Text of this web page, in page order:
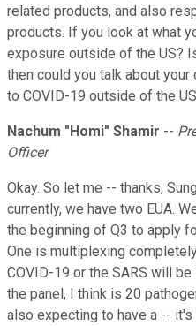
related products, and also
products. If you look at what
exposure outside of the US?
then could you talk about
to COVID-19 outside of the
Nachum "Homi" Shamir --
Officer
Okay. So let me -- thanks,
currently, we have two EUA.
the beginning of Q3 to apply
One is multiplexing
COVID-19 or the SARS will
the panel, I think is 20
also expecting to have a -- it's